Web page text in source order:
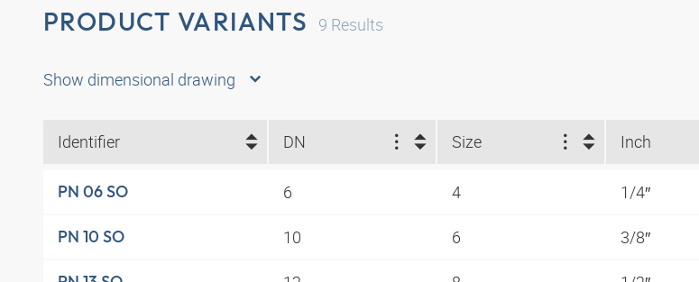
PRODUCT VARIANTS 9 Results
Show dimensional drawing
Identifier DN Size Inch
PN 06 SO 6 4 1/4″
PN 10 SO 10 6 3/8″